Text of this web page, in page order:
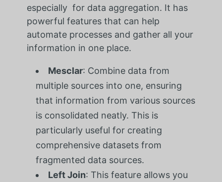
especially for data aggregation. It has
powerful features that can help
automate processes and gather all your
information in one place.
Mesclar: Combine data from
multiple sources into one, ensuring
that information from various sources
is consolidated neatly. This is
particularly useful for creating
comprehensive datasets from
fragmented data sources.
Left Join: This feature allows you